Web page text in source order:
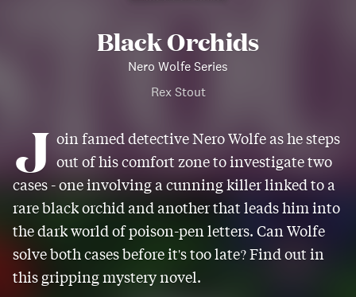
Black Orchids
Nero Wolfe Series
Rex Stout
J oin famed detective Nero Wolfe as he steps
out of his comfort zone to investigate two
cases - one involving a cunning killer linked to a
rare black orchid and another that leads him into
the dark world of poison-pen letters. Can Wolfe
solve both cases before it's too late? Find out in
this gripping mystery novel.